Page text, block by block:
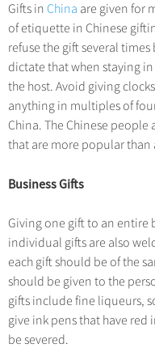
Popular Tours
Top 10 China
Classic China
Tibet Tours
Bullet Train
Yunnan Tours
No-shopping
China City Tours
Beijing Tours
Guilin Tours
Shanghai
Xi'an Tours
More...
Group Tours
Top Group
Fun Group Tours
Tibet &
Group One-
Themes
Yangtze Tours
Student Tours
Hiking &
Panda Tours
Trans-
Train
China Trains
Deals
Meetings &
Travel Guide
City Travel Guide
Guilin
Suzhou
Hangzhou
All Cities
Chinese Culture
Arts
Festivals
Music, Dance
Food & Drink
What’s Hot?
World
Chinese Tea
Chinese
Chinese Visa
China Travel News
Destinations
Gallery & Reviews
Gifts in China are given for
of etiquette in Chinese
refuse the gift several
dictate that when staying
the host. Avoid giving
anything in multiples of
China. The Chinese
that are more popular than
Business Gifts
Giving one gift to an entire
individual gifts are also
each gift should be of the
should be given to the
gifts include fine liqueurs,
give ink pens that have red
be severed.